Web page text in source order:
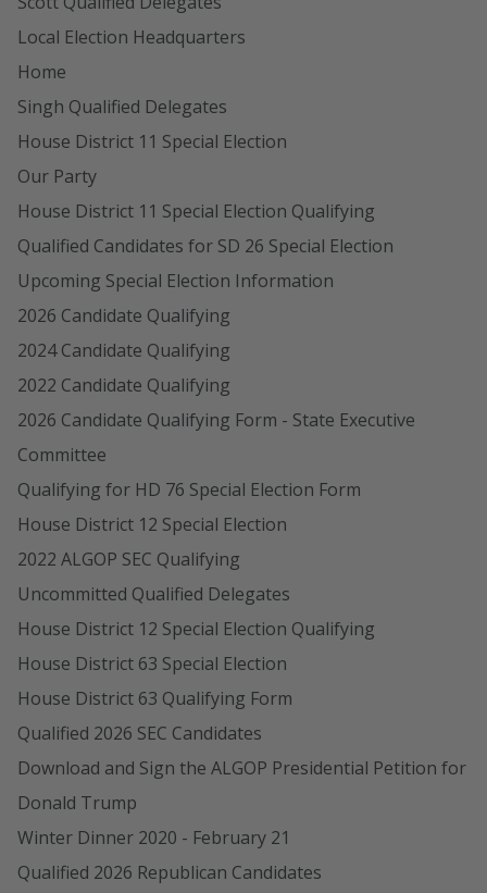
Local Election Headquarters
Home
Singh Qualified Delegates
House District 11 Special Election
Our Party
House District 11 Special Election Qualifying
Qualified Candidates for SD 26 Special Election
Upcoming Special Election Information
2026 Candidate Qualifying
2024 Candidate Qualifying
2022 Candidate Qualifying
2026 Candidate Qualifying Form - State Executive
Committee
Qualifying for HD 76 Special Election Form
House District 12 Special Election
2022 ALGOP SEC Qualifying
Uncommitted Qualified Delegates
House District 12 Special Election Qualifying
House District 63 Special Election
House District 63 Qualifying Form
Qualified 2026 SEC Candidates
Download and Sign the ALGOP Presidential Petition for
Donald Trump
Winter Dinner 2020 - February 21
Qualified 2026 Republican Candidates